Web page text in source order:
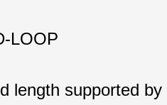
LOOP
length supported